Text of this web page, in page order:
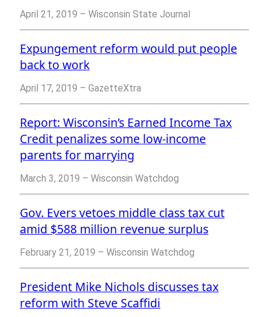
April 21, 2019 – Wisconsin State Journal
Expungement reform would put people
back to work
April 17, 2019 – GazetteXtra
Report: Wisconsin’s Earned Income Tax
Credit penalizes some low-income
parents for marrying
March 3, 2019 – Wisconsin Watchdog
Gov. Evers vetoes middle class tax cut
amid $588 million revenue surplus
February 21, 2019 – Wisconsin Watchdog
President Mike Nichols discusses tax
reform with Steve Scaffidi